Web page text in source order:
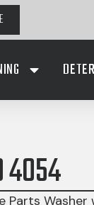
4054
Parts